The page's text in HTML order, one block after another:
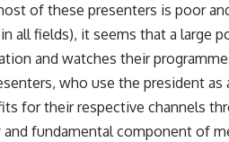
of these presenters is poor
all fields), it seems that a large
and watches their
who use the president as
for their respective channels
fundamental component of